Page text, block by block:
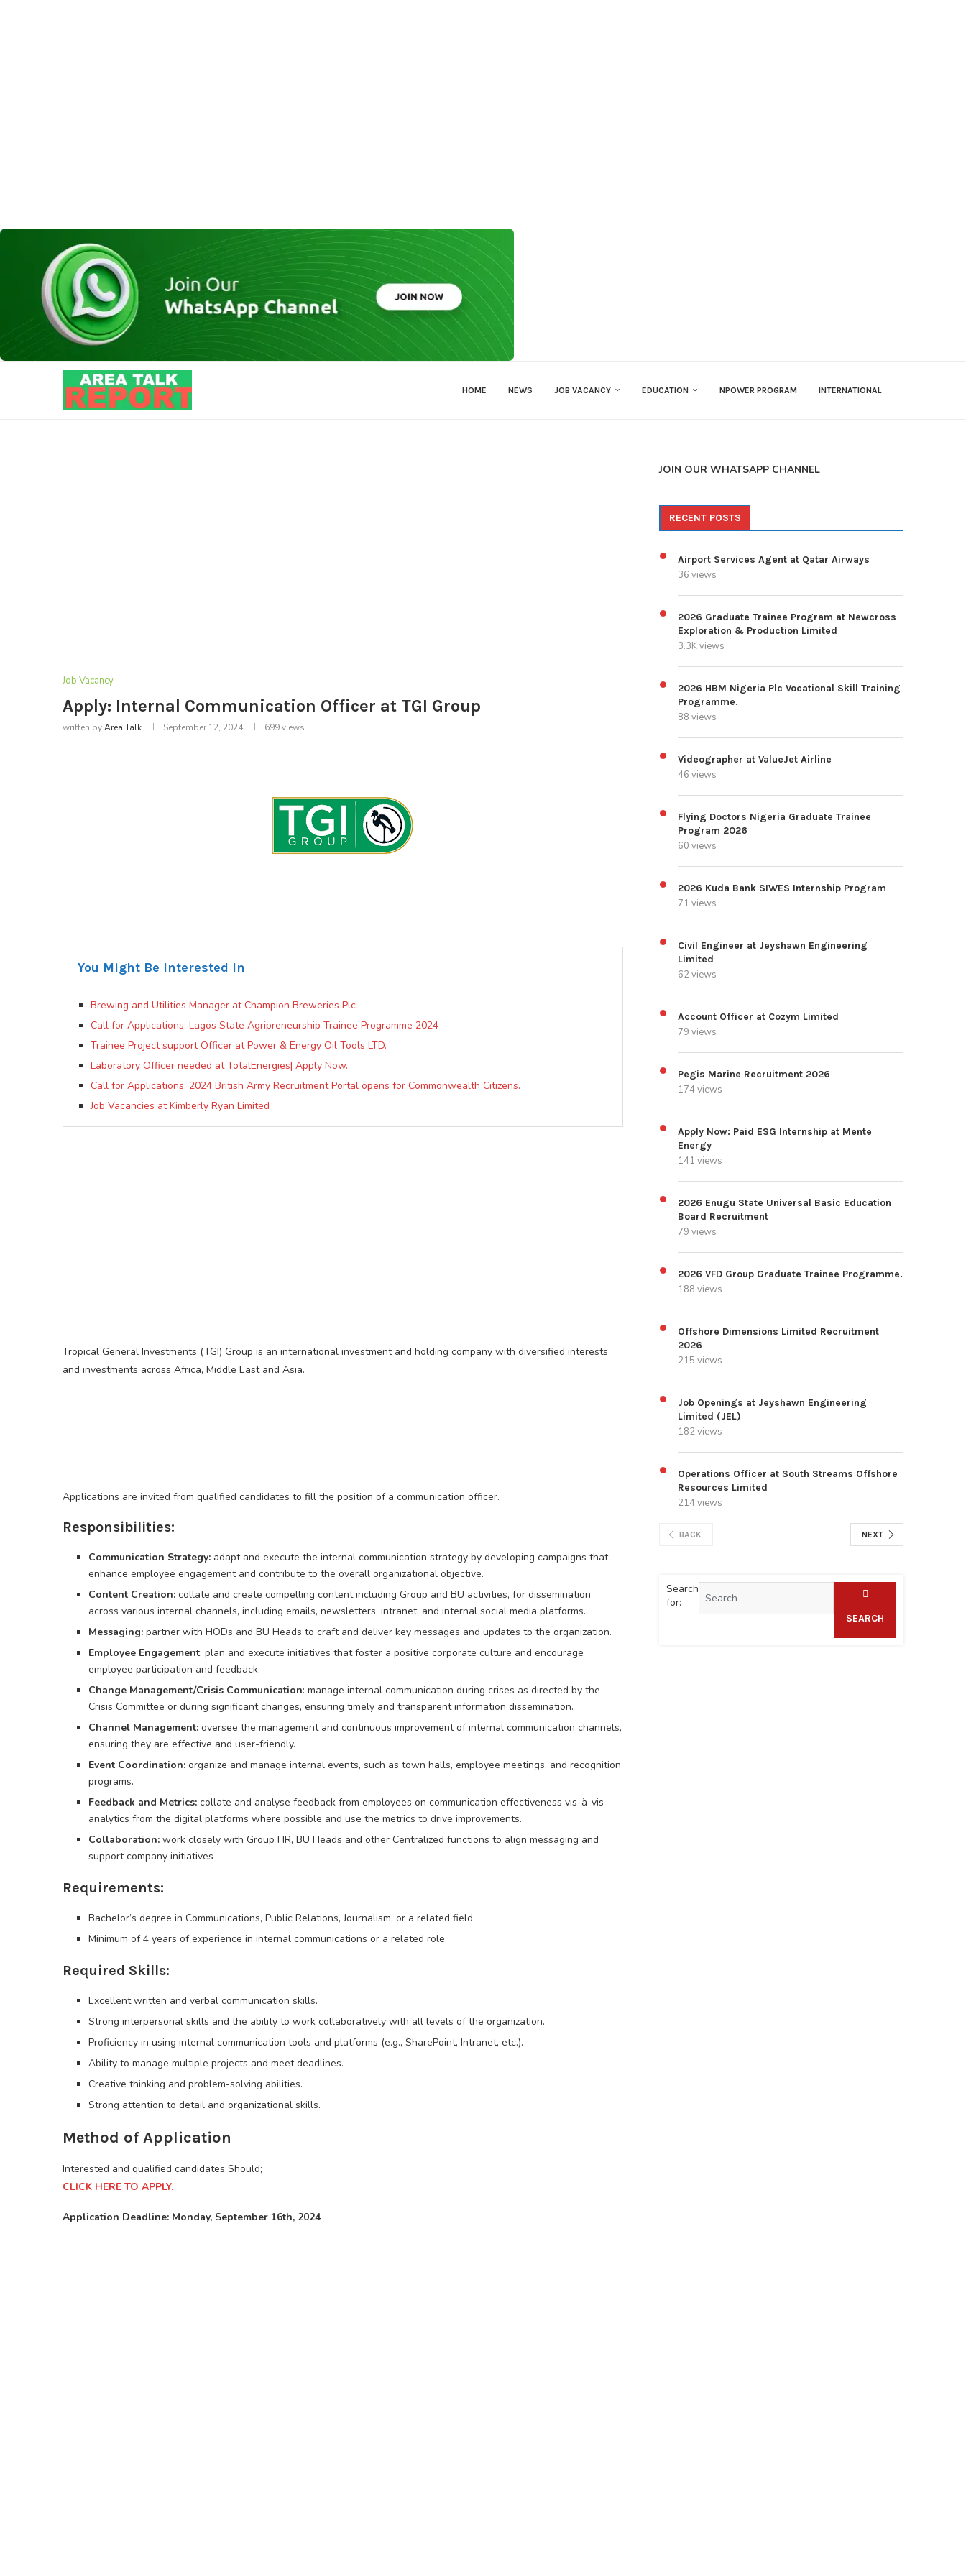
HOME NEWS JOB VACANCY EDUCATION NPOWER PROGRAM INTERNATIONAL
Job Vacancy
Apply: Internal Communication Officer at TGI Group
written byArea Talk September 12, 2024 699views
You Might Be Interested In
Brewing and Utilities Manager at Champion Breweries Plc
Call for Applications: Lagos State Agripreneurship Trainee Programme 2024
Trainee Project support Officer at Power & Energy Oil Tools LTD.
Laboratory Officer needed at TotalEnergies| Apply Now.
Call for Applications: 2024 British Army Recruitment Portal opens for Commonwealth Citizens.
Job Vacancies at Kimberly Ryan Limited
Tropical General Investments (TGI) Group is an international investment and holding company with diversified interests
and investments across Africa, Middle East and Asia.
Applications are invited from qualified candidates to fill the position of a communication officer.
Responsibilities:
Communication Strategy: adapt and execute the internal communication strategy by developing campaigns that
enhance employee engagement and contribute to the overall organizational objective.
Content Creation: collate and create compelling content including Group and BU activities, for dissemination
across various internal channels, including emails, newsletters, intranet, and internal social media platforms.
Messaging: partner with HODs and BU Heads to craft and deliver key messages and updates to the organization.
Employee Engagement: plan and execute initiatives that foster a positive corporate culture and encourage
employee participation and feedback.
Change Management/Crisis Communication: manage internal communication during crises as directed by the
Crisis Committee or during significant changes, ensuring timely and transparent information dissemination.
Channel Management: oversee the management and continuous improvement of internal communication channels,
ensuring they are effective and user-friendly.
Event Coordination: organize and manage internal events, such as town halls, employee meetings, and recognition
programs.
Feedback and Metrics: collate and analyse feedback from employees on communication effectiveness vis-à-vis
analytics from the digital platforms where possible and use the metrics to drive improvements.
Collaboration: work closely with Group HR, BU Heads and other Centralized functions to align messaging and
support company initiatives
Requirements:
Bachelor’s degree in Communications, Public Relations, Journalism, or a related field.
Minimum of 4 years of experience in internal communications or a related role.
Required Skills:
Excellent written and verbal communication skills.
Strong interpersonal skills and the ability to work collaboratively with all levels of the organization.
Proficiency in using internal communication tools and platforms (e.g., SharePoint, Intranet, etc.).
Ability to manage multiple projects and meet deadlines.
Creative thinking and problem-solving abilities.
Strong attention to detail and organizational skills.
Method of Application
Interested and qualified candidates Should;
CLICK HERE TO APPLY.
Application Deadline: Monday, September 16th, 2024
JOIN OUR WHATSAPP CHANNEL
RECENT POSTS
Airport Services Agent at Qatar Airways
36 views
2026 Graduate Trainee Program at Newcross
Exploration & Production Limited
3.3K views
2026 HBM Nigeria Plc Vocational Skill Training
Programme.
88 views
Videographer at ValueJet Airline
46 views
Flying Doctors Nigeria Graduate Trainee
Program 2026
60 views
2026 Kuda Bank SIWES Internship Program
71 views
Civil Engineer at Jeyshawn Engineering
Limited
62 views
Account Officer at Cozym Limited
79 views
Pegis Marine Recruitment 2026
174 views
Apply Now: Paid ESG Internship at Mente
Energy
141 views
2026 Enugu State Universal Basic Education
Board Recruitment
79 views
2026 VFD Group Graduate Trainee Programme.
188 views
Offshore Dimensions Limited Recruitment
2026
215 views
Job Openings at Jeyshawn Engineering
Limited (JEL)
182 views
Operations Officer at South Streams Offshore
Resources Limited
214 views
BACK NEXT
Search
for:
SEARCH